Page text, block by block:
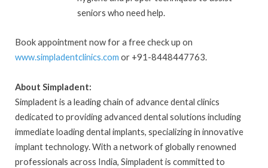
seniors who need help.
Book appointment now for a free check up on
www.simpladentclinics.com or +91-8448447763.
About Simpladent:
Simpladent is a leading chain of advance dental clinics
dedicated to providing advanced dental solutions including
immediate loading dental implants, specializing in innovative
implant technology. With a network of globally renowned
professionals across India, Simpladent is committed to